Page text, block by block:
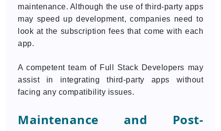
maintenance. Although the use of third-party apps
may speed up development, companies need to
look at the subscription fees that come with each
app.
A competent team of Full Stack Developers may
assist in integrating third-party apps without
facing any compatibility issues.
Maintenance and Post-